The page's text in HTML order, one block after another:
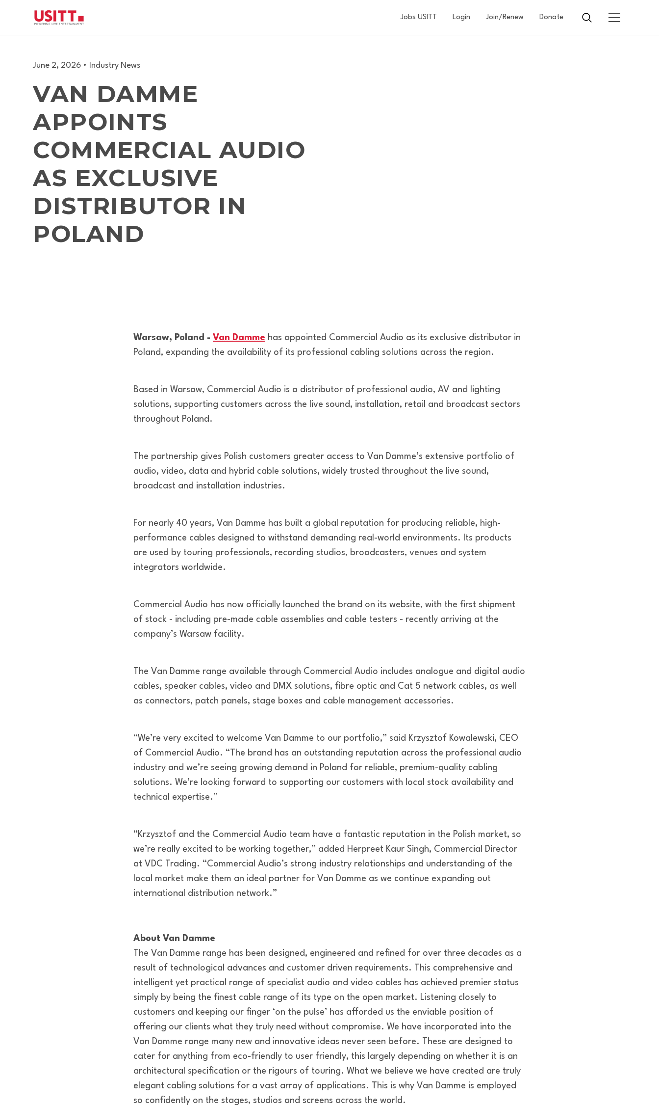
Jobs USITT Login Join/Renew Donate
June 2, 2026 • Industry News
VAN DAMME
APPOINTS
COMMERCIAL AUDIO
AS EXCLUSIVE
DISTRIBUTOR IN
POLAND
Warsaw, Poland - Van Damme has appointed Commercial Audio as its exclusive distributor in
Poland, expanding the availability of its professional cabling solutions across the region.
Based in Warsaw, Commercial Audio is a distributor of professional audio, AV and lighting
solutions, supporting customers across the live sound, installation, retail and broadcast sectors
throughout Poland.
The partnership gives Polish customers greater access to Van Damme’s extensive portfolio of
audio, video, data and hybrid cable solutions, widely trusted throughout the live sound,
broadcast and installation industries.
For nearly 40 years, Van Damme has built a global reputation for producing reliable, high-
performance cables designed to withstand demanding real-world environments. Its products
are used by touring professionals, recording studios, broadcasters, venues and system
integrators worldwide.
Commercial Audio has now officially launched the brand on its website, with the first shipment
of stock - including pre-made cable assemblies and cable testers - recently arriving at the
company’s Warsaw facility.
The Van Damme range available through Commercial Audio includes analogue and digital audio
cables, speaker cables, video and DMX solutions, fibre optic and Cat 5 network cables, as well
as connectors, patch panels, stage boxes and cable management accessories.
“We’re very excited to welcome Van Damme to our portfolio,” said Krzysztof Kowalewski, CEO
of Commercial Audio. “The brand has an outstanding reputation across the professional audio
industry and we’re seeing growing demand in Poland for reliable, premium-quality cabling
solutions. We’re looking forward to supporting our customers with local stock availability and
technical expertise.”
“Krzysztof and the Commercial Audio team have a fantastic reputation in the Polish market, so
we’re really excited to be working together,” added Herpreet Kaur Singh, Commercial Director
at VDC Trading. “Commercial Audio’s strong industry relationships and understanding of the
local market make them an ideal partner for Van Damme as we continue expanding out
international distribution network.”
About Van Damme
The Van Damme range has been designed, engineered and refined for over three decades as a
result of technological advances and customer driven requirements. This comprehensive and
intelligent yet practical range of specialist audio and video cables has achieved premier status
simply by being the finest cable range of its type on the open market. Listening closely to
customers and keeping our finger ‘on the pulse’ has afforded us the enviable position of
offering our clients what they truly need without compromise. We have incorporated into the
Van Damme range many new and innovative ideas never seen before. These are designed to
cater for anything from eco-friendly to user friendly, this largely depending on whether it is an
architectural specification or the rigours of touring. What we believe we have created are truly
elegant cabling solutions for a vast array of applications. This is why Van Damme is employed
so confidently on the stages, studios and screens across the world.